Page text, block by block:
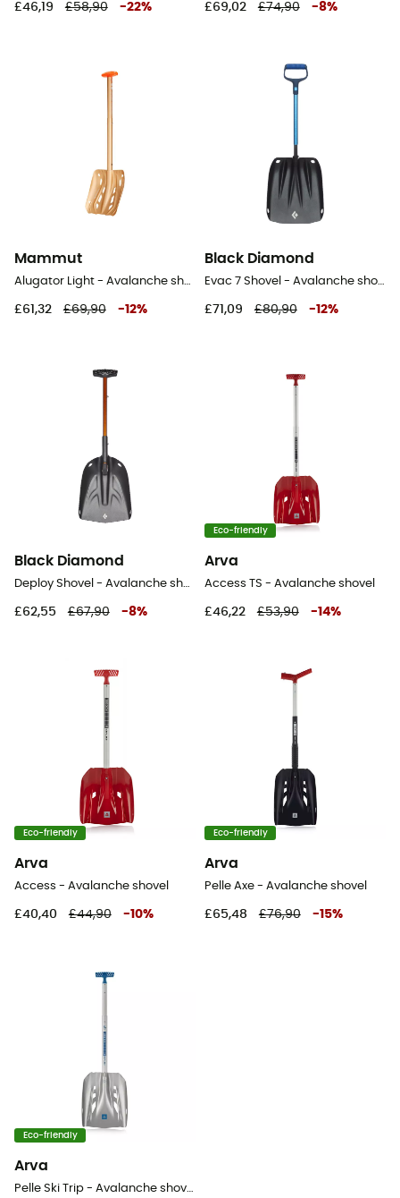
£46,19 £58,90 -22% £69,02 £74,90 -8%
Mammut
Alugator Light - Avalanche shovel
£61,32 £69,90 -12%
Black Diamond
Evac 7 Shovel - Avalanche shovel
£71,09 £80,90 -12%
Black Diamond
Deploy Shovel - Avalanche shovel
£62,55 £67,90 -8%
Eco-friendly
Arva
Access TS - Avalanche shovel
£46,22 £53,90 -14%
Eco-friendly
Arva
Access - Avalanche shovel
£40,40 £44,90 -10%
Eco-friendly
Arva
Pelle Axe - Avalanche shovel
£65,48 £76,90 -15%
Eco-friendly
Arva
Pelle Ski Trip - Avalanche shovel